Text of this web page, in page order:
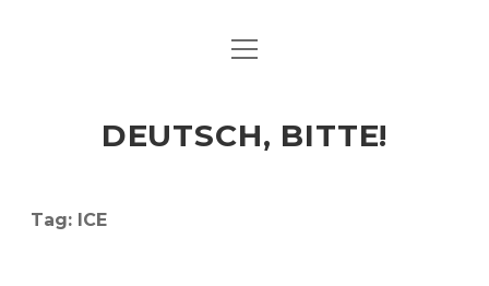
ART & CULTURE
HERE & THERE
open
DEUTSCH, BITTE!
Tag: ICE